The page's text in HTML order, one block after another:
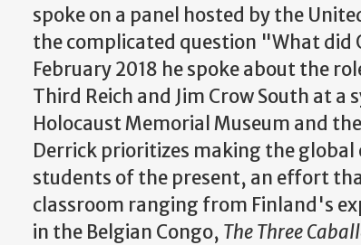
spoke on a panel hosted by the
the complicated question "What did
February 2018 he spoke about the
Third Reich and Jim Crow South at
Holocaust Memorial Museum and
Derrick prioritizes making the
students of the present, an effort
classroom ranging from Finland's
in the Belgian Congo, The Three